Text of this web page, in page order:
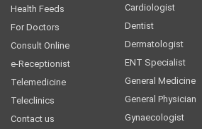
Health Feeds
For Doctors
Consult Online
e-Receptionist
Telemedicine
Teleclinics
Contact us
Cardiologist
Dentist
Dermatologist
ENT Specialist
General Medicine
General Physician
Gynaecologist